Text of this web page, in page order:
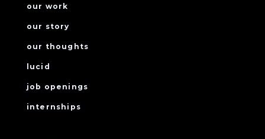
our work
our story
our thoughts
lucid
job openings
internships